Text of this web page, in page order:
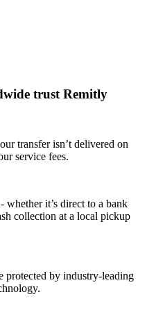
trust Remitly
transfer isn’t delivered on
service fees.
it’s direct to a bank
collection at a local pickup
protected by industry-leading